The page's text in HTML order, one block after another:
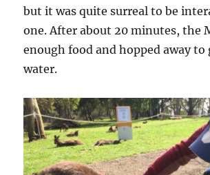
but it was quite surreal to be
one. After about 20 minutes, the
enough food and hopped away to
water.